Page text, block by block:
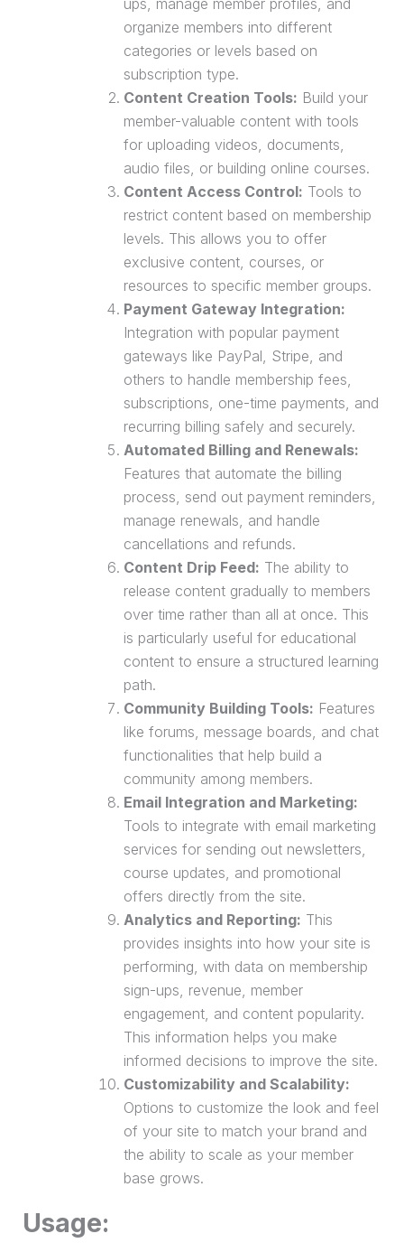
organize members into different
categories or levels based on
subscription type.
Content Creation Tools: Build your
member-valuable content with tools
for uploading videos, documents,
audio files, or building online courses.
Content Access Control: Tools to
restrict content based on membership
levels. This allows you to offer
exclusive content, courses, or
resources to specific member groups.
Payment GatewayIntegration:
Integration with popular payment
gateways like PayPal, Stripe, and
others to handle membership fees,
subscriptions, one-time payments, and
recurring billing safely and securely.
Automated Billing and Renewals:
Features that automate the billing
process, send out payment reminders,
manage renewals, and handle
cancellations and refunds.
Content Drip Feed: The ability to
release content gradually to members
over time rather than all at once. This
is particularly useful for educational
content to ensure a structured learning
path.
Community Building Tools: Features
like forums, message boards, and chat
functionalities that help build a
community among members.
Email Integration and Marketing:
Tools to integrate with email marketing
services for sending out newsletters,
course updates, and promotional
offers directly from the site.
Analytics and Reporting: This
provides insights into how your site is
performing, with data on membership
sign-ups, revenue, member
engagement, and content popularity.
This information helps you make
informed decisions to improve the site.
Customizability and Scalability:
Options to customize the look and feel
of your site to match your brand and
the ability to scale as your member
base grows.
Usage: